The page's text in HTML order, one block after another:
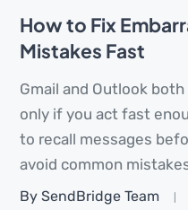
How to Fix
Mistakes Fast
Gmail and Outlook
only if you act fast
to recall messages
avoid common
By SendBridge Team